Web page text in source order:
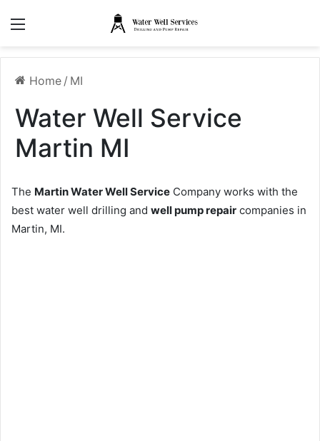
Home / MI
Water Well Service
Martin MI
The Martin Water Well Service Company works with the
best water well drilling and well pump repair companies in
Martin, MI.